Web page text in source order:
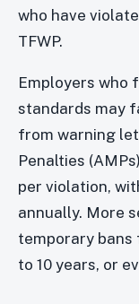
who have
TFWP.
Employers who
standards may
from warning
Penalties
per violation,
annually. More
temporary bans
to 10 years, or